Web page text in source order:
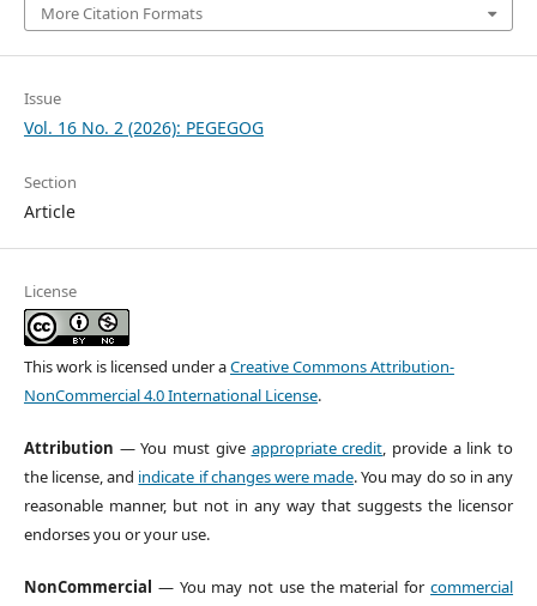
More Citation Formats
Issue
Vol. 16 No. 2 (2026): PEGEGOG
Section
Article
License
This work is licensed under aCreative Commons Attribution-
NonCommercial 4.0 International License.
Attribution — You must give appropriate credit, provide a link to
the license, and indicate if changes were made. You may do so in any
reasonable manner, but not in any way that suggests the licensor
endorses you or your use.
NonCommercial — You may not use the material forcommercial